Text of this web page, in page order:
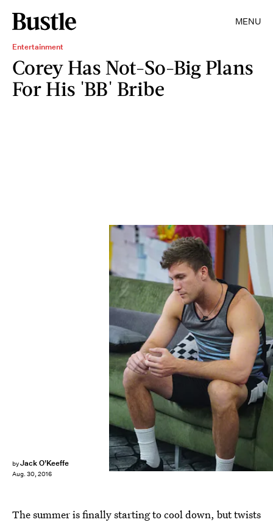
MENU
Entertainment
Corey Has Not-So-Big Plans
For His 'BB' Bribe
byJack O'Keeffe
Aug. 30, 2016
The summer is finally starting to cool down, but twists